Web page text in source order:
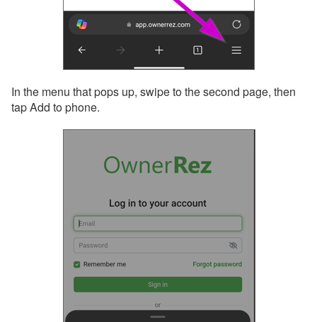
In the menu that pops up, swipe to the second page, then
tap Add to phone.